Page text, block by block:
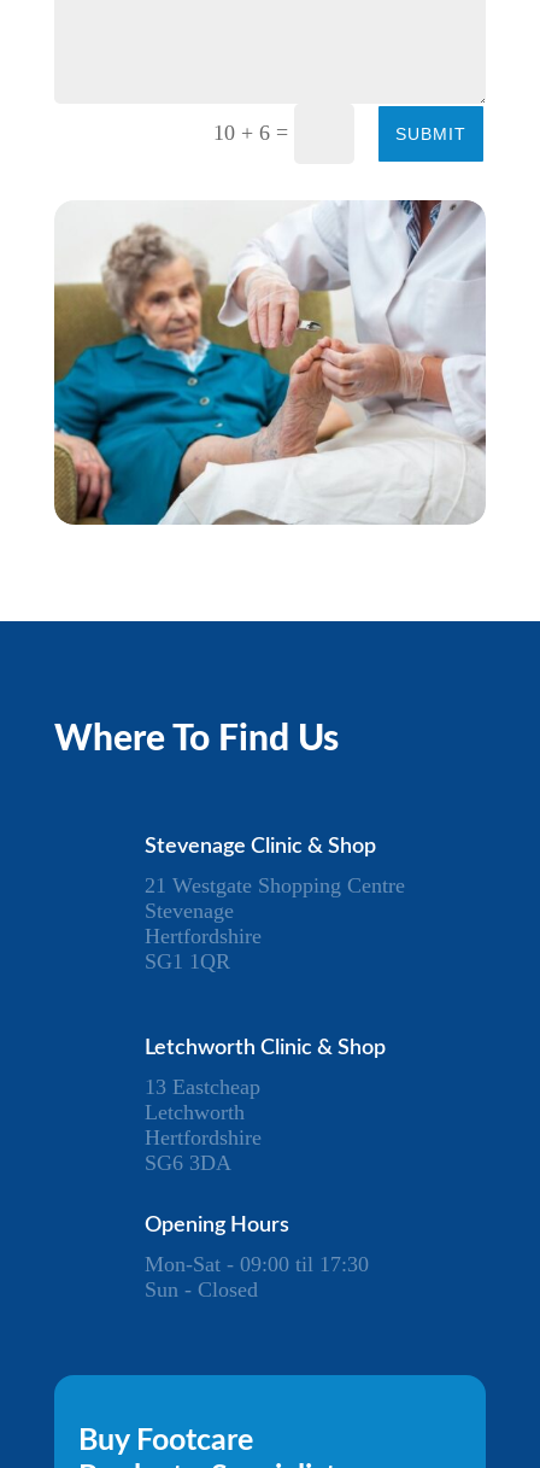
10 + 6 = SUBMIT
Where To Find Us
Stevenage Clinic & Shop
21 Westgate Shopping Centre
Stevenage
Hertfordshire
SG1 1QR
Letchworth Clinic & Shop
13 Eastcheap
Letchworth
Hertfordshire
SG6 3DA
Opening Hours
Mon-Sat - 09:00 til 17:30
Sun - Closed
Buy Footcare